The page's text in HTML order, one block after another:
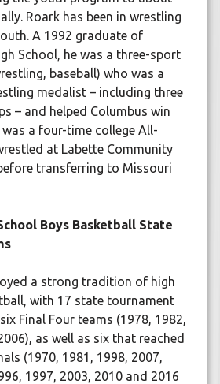
Roark has been in wrestling
A 1992 graduate of
School, he was a three-sport
baseball) who was a
medalist – including three
– and helped Columbus win
a four-time college All-
at Labette Community
transferring to Missouri
Boys Basketball State
a strong tradition of high
with 17 state tournament
Final Four teams (1978, 1982,
as well as six that reached
(1970, 1981, 1998, 2007,
1997, 2003, 2010 and 2016